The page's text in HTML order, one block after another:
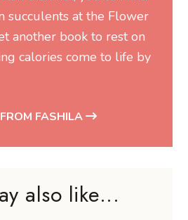
succulents at the Flower
another book to rest on
calories come to life by
FASHILA
also like...